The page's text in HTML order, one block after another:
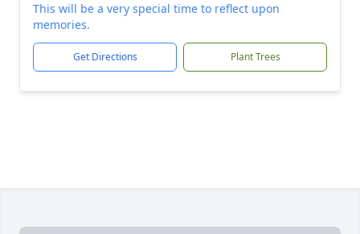
This will be a very special time to reflect upon
memories.
Get Directions Plant Trees